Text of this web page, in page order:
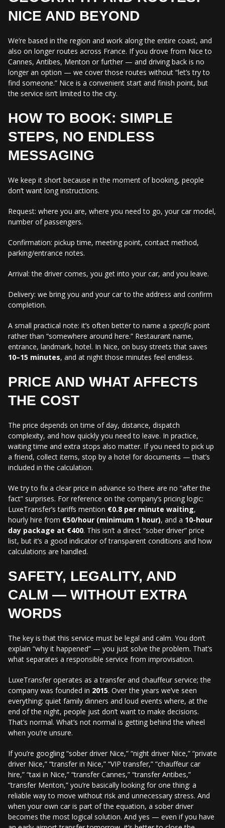
NICE AND BEYOND
We’re based in the region and work along the entire coast, and
also on longer routes across France. If you drove from Nice to
Cannes, Antibes, Menton or further — and driving back is no
longer an option — we cover those routes without “let’s try to
find someone.” Nice is a convenient start and finish point, but
the service isn’t limited to the city.
HOW TO BOOK: SIMPLE
STEPS, NO ENDLESS
MESSAGING
We keep it short because in the moment of booking, people
don’t want long instructions.
Request: where you are, where you need to go, your car model,
number of passengers.
Confirmation: pickup time, meeting point, contact method,
parking/entrance notes.
Arrival: the driver comes, you get into your car, and you leave.
Delivery: we bring you and your car to the address and confirm
completion.
A small practical note: it’s often better to name a specificpoint
rather than “somewhere around here.” Restaurant name,
entrance, landmark, hotel. In Nice, on busy streets that saves
10–15 minutes, and at night those minutes feel endless.
PRICE AND WHAT AFFECTS
THE COST
The price depends on time of day, distance, dispatch
complexity, and how quickly you need to leave. In practice,
waiting time and extra stops also matter. If you need to pick up
a friend, collect items, stop by a hotel for documents — that’s
included in the calculation.
We try to fix a clear price in advance so there are no “after the
fact” surprises. For reference on the company’s pricing logic:
LuxeTransfer’s tariffs mention €0.8 per minute waiting,
hourly hire from €50/hour (minimum 1 hour), and a 10-hour
day package at €400. This isn’t a direct “sober driver” price
list, but it’s a good indicator of transparent conditions and how
calculations are handled.
SAFETY, LEGALITY, AND
CALM — WITHOUT EXTRA
WORDS
The key is that this service must be legal and calm. You don’t
explain “why it happened” — you just solve the problem. That’s
what separates a responsible service from improvisation.
LuxeTransfer operates as a transfer and chauffeur service; the
company was founded in 2015. Over the years we’ve seen
everything: quiet family dinners and loud events where, at the
end of the night, people just don’t want to make decisions.
That’s normal. What’s not normal is getting behind the wheel
when you’re unsure.
If you’re googling “sober driver Nice,” “night driver Nice,” “private
driver Nice,” “transfer in Nice,” “VIP transfer,” “chauffeur car
hire,” “taxi in Nice,” “transfer Cannes,” “transfer Antibes,”
“transfer Menton,” you’re basically looking for one thing: a
reliable way to move without risk and unnecessary stress. And
when your own car is part of the equation, a sober driver
becomes the most logical solution. And yes — even if you have